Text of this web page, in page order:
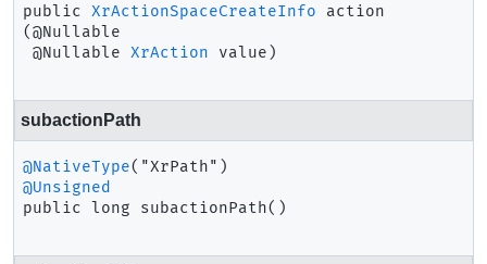
public XrActionSpaceCreateInfo
action
(@Nullable
@Nullable XrAction value)
subactionPath
@NativeType
@Unsigned
public
long subactionPath()